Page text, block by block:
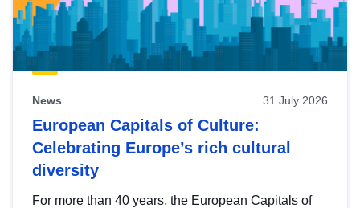
News 31 July 2026
European Capitals of Culture:
Celebrating Europe’s rich cultural
diversity
For more than 40 years, the European Capitals of